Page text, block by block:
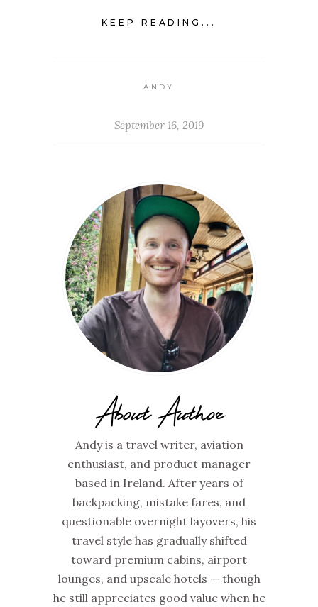
KEEP READING...
ANDY
September 16, 2019
About Author
Andy is a travel writer, aviation
enthusiast, and product manager
based in Ireland. After years of
backpacking, mistake fares, and
questionable overnight layovers, his
travel style has gradually shifted
toward premium cabins, airport
lounges, and upscale hotels — though
he still appreciates good value when he